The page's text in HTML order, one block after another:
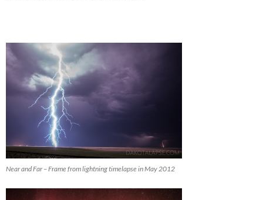
Near and Far – Frame from lightning timelapse in May 2012